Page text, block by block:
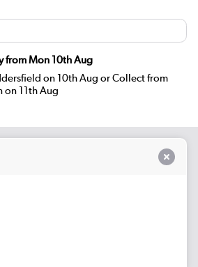
from Mon 10th Aug
on 10th Aug or Collect from
on 11th Aug